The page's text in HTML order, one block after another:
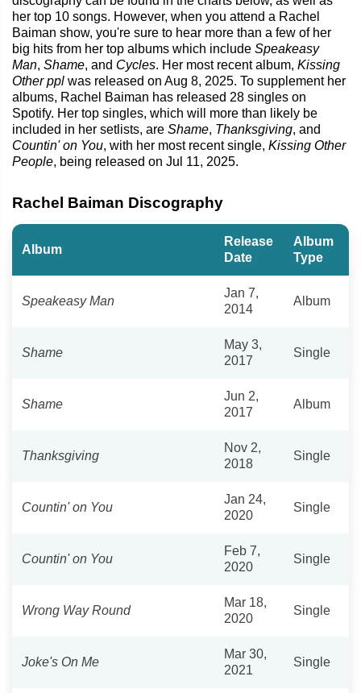
her top 10 songs. However, when you attend a Rachel
Baiman show, you're sure to hear more than a few of her
big hits from her top albums which include Speakeasy
Man, Shame, and Cycles. Her most recent album, Kissing
Other ppl was released on Aug 8, 2025. To supplement her
albums, Rachel Baiman has released 28 singles on
Spotify. Her top singles, which will more than likely be
included in her setlists, are Shame, Thanksgiving, and
Countin' on You, with her most recent single, Kissing Other
People, being released on Jul 11, 2025.
Rachel Baiman Discography
Album
Release
Date
Album
Type
Speakeasy Man
Jan 7,
2014
Album
Shame
May 3,
2017
Single
Shame
Jun 2,
2017
Album
Thanksgiving
Nov 2,
2018
Single
Countin' on You
Jan 24,
2020
Single
Countin' on You
Feb 7,
2020
Single
Wrong Way Round
Mar 18,
2020
Single
Joke's On Me
Mar 30,
2021
Single